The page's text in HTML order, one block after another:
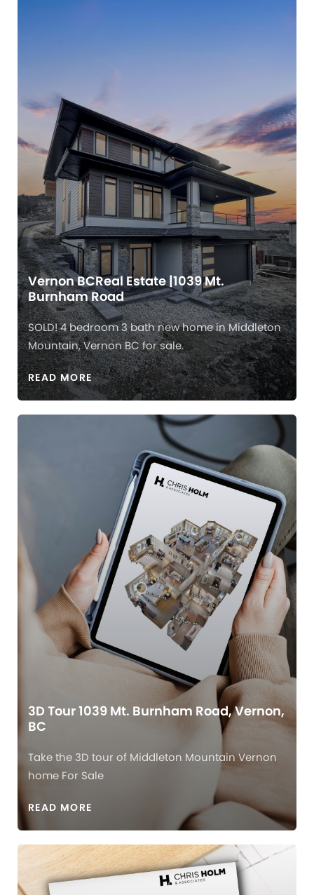
Vernon BCReal Estate |1039 Mt.
Burnham Road
SOLD! 4 bedroom 3 bath new home in Middleton
Mountain, Vernon BC for sale.
READ MORE
3D Tour 1039 Mt. Burnham Road, Vernon,
BC
Take the 3D tour of Middleton Mountain Vernon
home For Sale
READ MORE